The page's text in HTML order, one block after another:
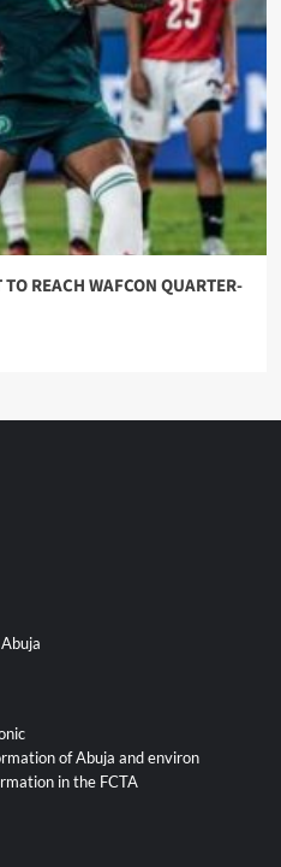
REACH WAFCON QUARTER-
of Abuja and environ
in the FCTA